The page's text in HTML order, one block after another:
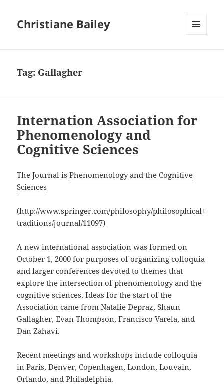
Christiane Bailey
Tag: Gallagher
Internation Association for
Phenomenology and
Cognitive Sciences
The Journal isPhenomenology and the Cognitive
Sciences
(http://www.springer.com/philosophy/philosophical+
traditions/journal/11097)
A new international association was formed on
October 1, 2000 for purposes of organizing colloquia
and larger conferences devoted to themes that
explore the intersection of phenomenology and the
cognitive sciences. Ideas for the start of the
Association came from Natalie Depraz, Shaun
Gallagher, Evan Thompson, Francisco Varela, and
Dan Zahavi.
Recent meetings and workshops include colloquia
in Paris, Denver, Copenhagen, London, Louvain,
Orlando, and Philadelphia.